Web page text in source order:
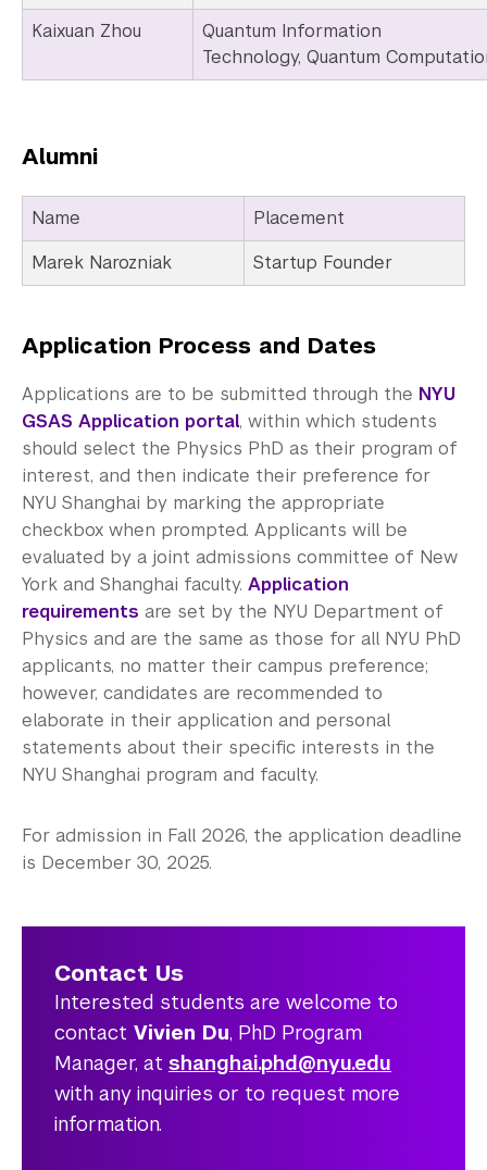
Kaixuan Zhou
Quantum Information
Technology, Quantum
Alumni
Name
Placement
Marek Narozniak
Startup Founder
Application Process and Dates
Applications are to be submitted through the NYU
GSAS Application portal, within which students
should select the Physics PhD as their program of
interest, and then indicate their preference for
NYU Shanghai by marking the appropriate
checkbox when prompted. Applicants will be
evaluated by a joint admissions committee of New
York and Shanghai faculty. Application
requirements are set by the NYU Department of
Physics and are the same as those for all NYU PhD
applicants, no matter their campus preference;
however, candidates are recommended to
elaborate in their application and personal
statements about their specific interests in the
NYU Shanghai program and faculty.
For admission in Fall 2026, the application deadline
is December 30, 2025.
Contact Us
Interested students are welcome to
contact Vivien Du, PhD Program
Manager, at shanghai.phd@nyu.edu
with any inquiries or to request more
information.